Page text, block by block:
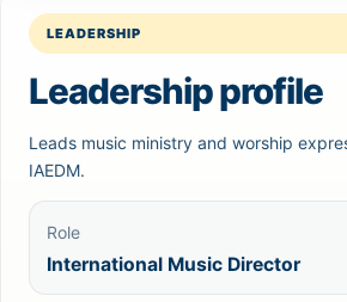
LEADERSHIP
Leadership profile
Leads music ministry and worship
IAEDM.
Role
International Music Director